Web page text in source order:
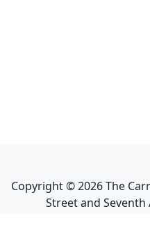
Copyright ©2026The
Street and Seventh